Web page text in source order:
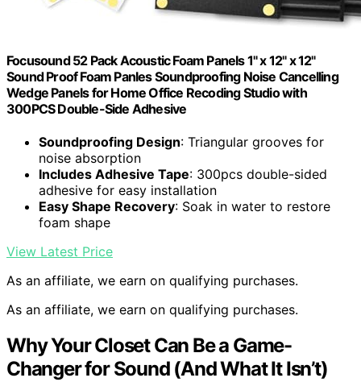
Focusound 52 Pack Acoustic Foam Panels 1" x 12" x 12"
Sound Proof Foam Panles Soundproofing Noise Cancelling
Wedge Panels for Home Office Recoding Studio with
300PCS Double-Side Adhesive
Soundproofing Design: Triangular grooves for
noise absorption
Includes Adhesive Tape: 300pcs double-sided
adhesive for easy installation
Easy Shape Recovery: Soak in water to restore
foam shape
View Latest Price
As an affiliate, we earn on qualifying purchases.
As an affiliate, we earn on qualifying purchases.
Why Your Closet Can Be a Game-
Changer for Sound (And What It Isn’t)